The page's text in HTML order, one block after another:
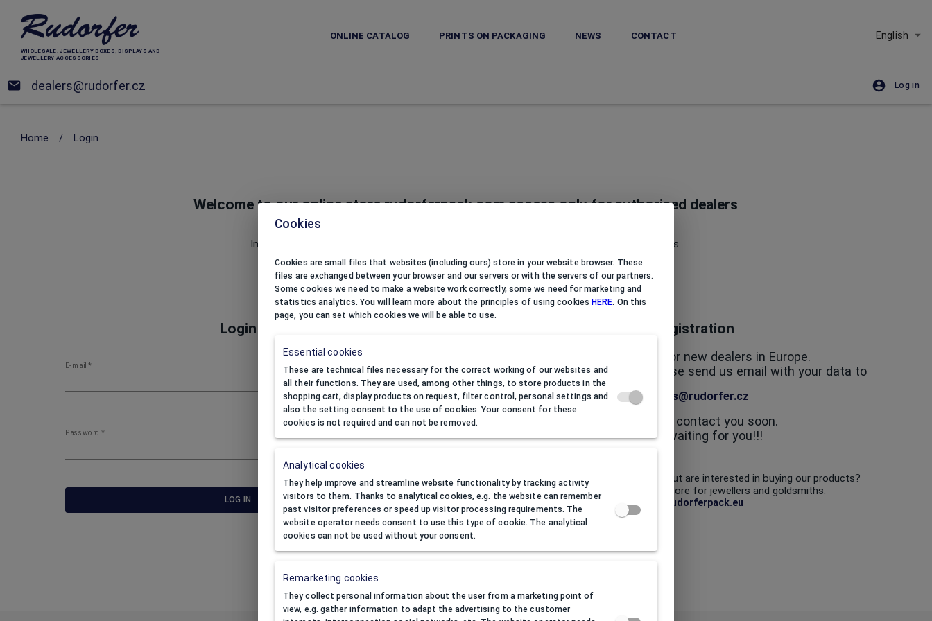
WHOLESALE. JEWELLERY BOXES, DISPLAYS AND
JEWELLERY ACCESSORIES
ONLINE CATALOG PRINTS ON PACKAGING NEWS CONTACT English
dealers@rudorfer.cz Log in
Home / Login
Welcome to our online store rudorferpack.com access only for authorised dealers
Website rudorferpack.com belongs to Rudorfer Pack s.r.o. based in Czech Republic.
Importer of jewelry boxes, displays, trays and cleaning products for jewellers and goldsmiths.
Login
E-mail *
Password *
LOG IN
I forgot password
Registration
We are looking for new dealers in Europe.
If you want to join us, please send us email with your data to
dealers@rudorfer.cz
and we will contact you soon.
We are waiting for you!!!
You don't want to be a dealer but are interested in buying our products?
Please visit our online store for jewellers and goldsmiths:
www.rudorferpack.eu
Cookies
Cookies are small files that websites (including ours) store in your website browser. These
files are exchanged between your browser and our servers or with the servers of our partners.
Some cookies we need to make a website work correctly, some we need for marketing and
statistics analytics. You will learn more about the principles of using cookies HERE. On this
page, you can set which cookies we will be able to use.
Essential cookies
These are technical files necessary for the correct working of our websites and
all their functions. They are used, among other things, to store products in the
shopping cart, display products on request, filter control, personal settings and
also the setting consent to the use of cookies. Your consent for these
cookies is not required and can not be removed.
Analytical cookies
They help improve and streamline website functionality by tracking activity
visitors to them. Thanks to analytical cookies, e.g. the website can remember
past visitor preferences or speed up visitor processing requirements. The
website operator needs consent to use this type of cookie. The analytical
cookies can not be used without your consent.
Remarketing cookies
They collect personal information about the user from a marketing point of
view, e.g. gather information to adapt the advertising to the customer